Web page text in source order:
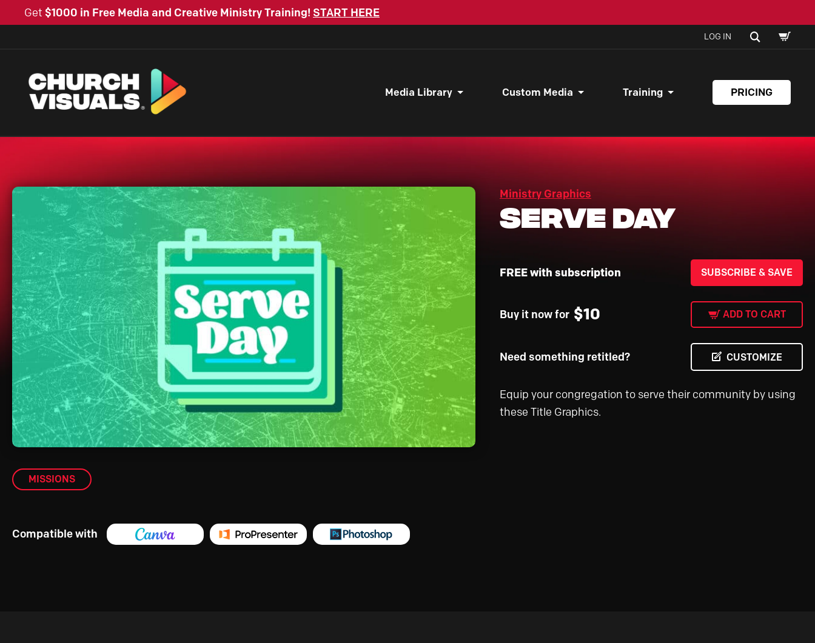
Get $1000 in Free Media and Creative Ministry Training! START HERE
LOG IN SEARCH
CART
Media Library Custom Media Training PRICING
MISSIONS
Ministry Graphics
Serve Day
FREE with subscription SUBSCRIBE & SAVE
Buy it now for $10 ADD TO CART
Need something retitled? CUSTOMIZE
Equip your congregation to serve their community by using
these Title Graphics.
Compatible with